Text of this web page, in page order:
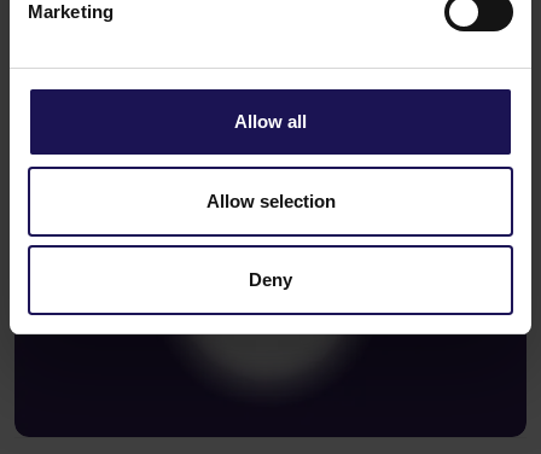
Marketing
Allow all
Allow selection
Deny
Changes to the Supervisory Board of
Globe Trade Centre SA